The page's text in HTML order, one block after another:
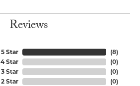
Reviews
5 Star
4 Star
3 Star
2 Star
(8)
(0)
(0)
(0)